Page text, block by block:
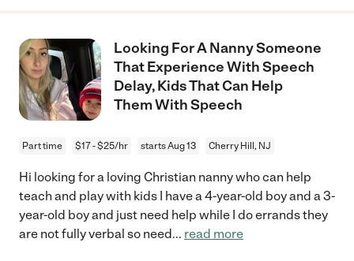
Looking For A Nanny Someone
That Experience With Speech
Delay, Kids That Can Help
Them With Speech
Part time $17 - $25/hr starts Aug 13 Cherry Hill, NJ
Hi looking for a loving Christian nanny who can help
teach and play with kids I have a 4-year-old boy and a 3-
year-old boy and just need help while I do errands they
are not fully verbal so need... read more